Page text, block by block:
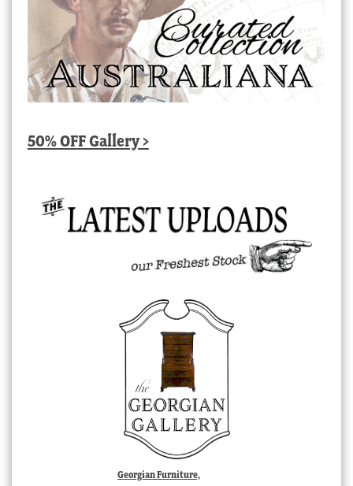
50% OFF Gallery >
Georgian Furniture,